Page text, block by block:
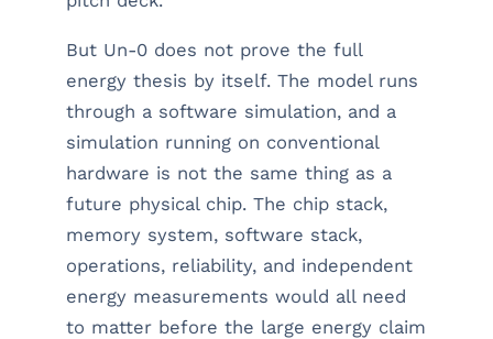
But Un-0 does not prove the full
energy thesis by itself. The model runs
through a software simulation, and a
simulation running on conventional
hardware is not the same thing as a
future physical chip. The chip stack,
memory system, software stack,
operations, reliability, and independent
energy measurements would all need
to matter before the large energy claim